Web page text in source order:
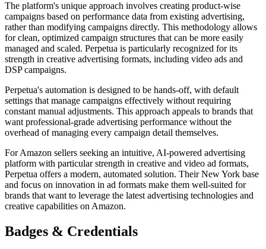
The platform's unique approach involves creating product-wise
campaigns based on performance data from existing advertising,
rather than modifying campaigns directly. This methodology allows
for clean, optimized campaign structures that can be more easily
managed and scaled. Perpetua is particularly recognized for its
strength in creative advertising formats, including video ads and
DSP campaigns.
Perpetua's automation is designed to be hands-off, with default
settings that manage campaigns effectively without requiring
constant manual adjustments. This approach appeals to brands that
want professional-grade advertising performance without the
overhead of managing every campaign detail themselves.
For Amazon sellers seeking an intuitive, AI-powered advertising
platform with particular strength in creative and video ad formats,
Perpetua offers a modern, automated solution. Their New York base
and focus on innovation in ad formats make them well-suited for
brands that want to leverage the latest advertising technologies and
creative capabilities on Amazon.
Badges & Credentials